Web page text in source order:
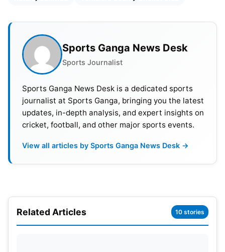
The timing of the decision has been difficult for
Yorkshire, as they are playing Surrey in less than
Sports Ganga News Desk
Sports Journalist
Sports Ganga News Desk is a dedicated sports
journalist at Sports Ganga, bringing you the latest
updates, in-depth analysis, and expert insights on
cricket, football, and other major sports events.
View all articles by Sports Ganga News Desk →
Related Articles 10 stories